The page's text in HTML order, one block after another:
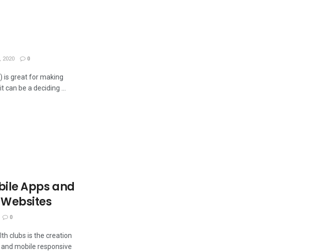
2020 0
is great for making
be a deciding ...
Apps and
0
clubs is the creation
mobile responsive